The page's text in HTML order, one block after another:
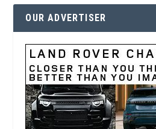
OUR ADVERTISER